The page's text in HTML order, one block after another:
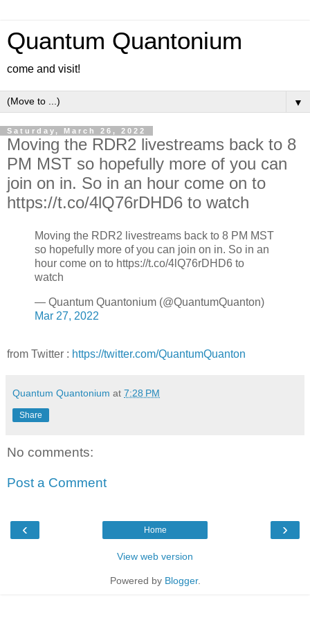
Quantum Quantonium
come and visit!
▼
Saturday, March 26, 2022
Moving the RDR2 livestreams back to 8
PM MST so hopefully more of you can
join on in. So in an hour come on to
https://t.co/4lQ76rDHD6 to watch
Moving the RDR2 livestreams back to 8 PM MST
so hopefully more of you can join on in. So in an
hour come on to https://t.co/4lQ76rDHD6 to
watch
— Quantum Quantonium (@QuantumQuanton)
Mar 27, 2022
from Twitter : https://twitter.com/QuantumQuanton
Quantum Quantonium at 7:28 PM
Share
No comments:
Post a Comment
‹ ›
Home
View web version
Powered by Blogger.